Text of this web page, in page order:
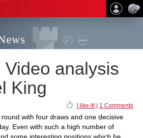
Video analysis
King
I like it! 1 Comments
with four draws and one decisive
Even with such a high number of